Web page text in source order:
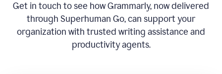
Get in touch to see how Grammarly, now delivered
through Superhuman Go, can support your
organization with trusted writing assistance and
productivity agents.